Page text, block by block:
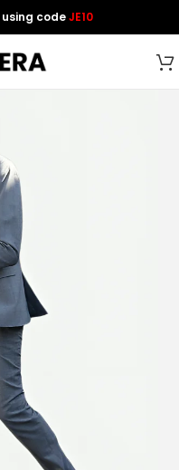
using codeJE10